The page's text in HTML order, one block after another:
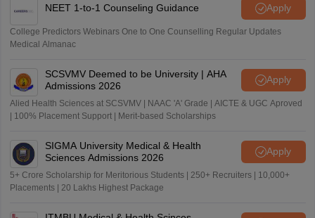
NEET 1-to-1 Counseling Guidance Apply
College Predictors Webinars One to One Counselling Regular Updates
Medical Almanac
SCSVMV Deemed to be University | AHA
Admissions 2026
Apply
Alied Health Sciences at SCSVMV | NAAC 'A' Grade | AICTE & UGC Aproved
| 100% Placement Support | Merit-based Scholarships
SIGMA University Medical & Health
Sciences Admissions 2026
Apply
5+ Crore Scholarship for Meritorious Students | 250+ Recruiters | 10,000+
Placements | 20 Lakhs Highest Package